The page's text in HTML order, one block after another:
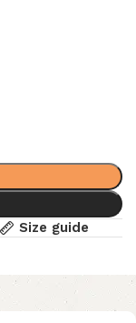
Size guide